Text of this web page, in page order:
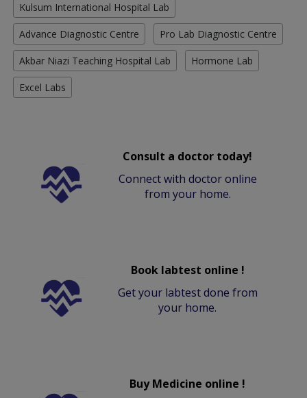
Kulsum International Hospital Lab
Advance Diagnostic Centre Pro Lab Diagnostic Centre
Akbar Niazi Teaching Hospital Lab Hormone Lab
Excel Labs
Consult a doctor today!
Connect with doctor online
from your home.
Book labtest online !
Get your labtest done from
your home.
Buy Medicine online !